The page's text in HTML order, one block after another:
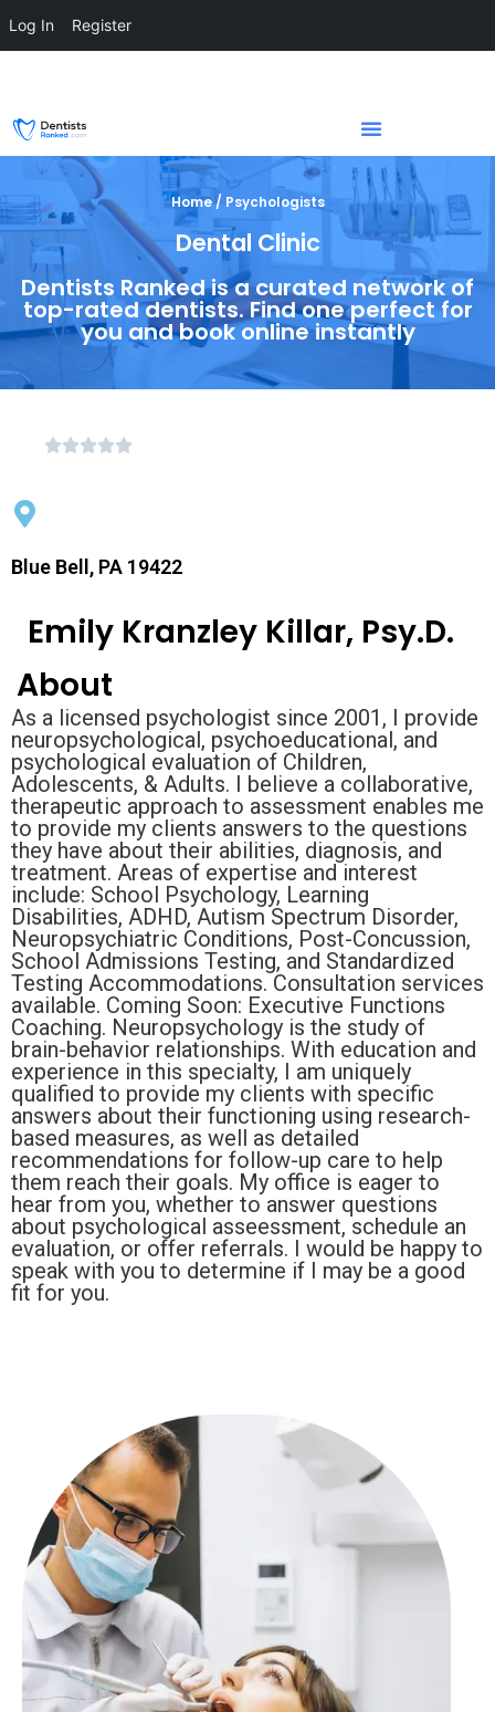
Home / Psychologists
Dental Clinic
Dentists Ranked is a curated network of
top-rated dentists. Find one perfect for
you and book online instantly
Blue Bell, PA 19422
Emily Kranzley Killar, Psy.D.
About
As a licensed psychologist since 2001, I provide
neuropsychological, psychoeducational, and
psychological evaluation of Children,
Adolescents, & Adults. I believe a collaborative,
therapeutic approach to assessment enables me
to provide my clients answers to the questions
they have about their abilities, diagnosis, and
treatment. Areas of expertise and interest
include: School Psychology, Learning
Disabilities, ADHD, Autism Spectrum Disorder,
Neuropsychiatric Conditions, Post-Concussion,
School Admissions Testing, and Standardized
Testing Accommodations. Consultation services
available. Coming Soon: Executive Functions
Coaching. Neuropsychology is the study of
brain-behavior relationships. With education and
experience in this specialty, I am uniquely
qualified to provide my clients with specific
answers about their functioning using research-
based measures, as well as detailed
recommendations for follow-up care to help
them reach their goals. My office is eager to
hear from you, whether to answer questions
about psychological asseessment, schedule an
evaluation, or offer referrals. I would be happy to
speak with you to determine if I may be a good
fit for you.
Log In Register